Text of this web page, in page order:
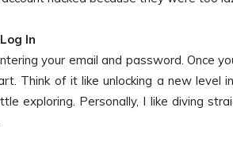
In
your email and password. Once
Think of it like unlocking a new level
exploring. Personally, I like diving